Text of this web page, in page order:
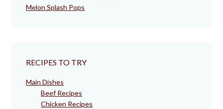
Melon Splash Pops
RECIPES TO TRY
Main Dishes
Beef Recipes
Chicken Recipes